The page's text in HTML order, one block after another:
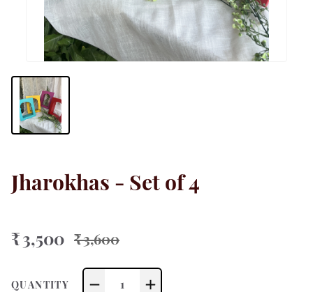
Jharokhas - Set of 4
₹ 3,500 ₹ 3,600
QUANTITY 1